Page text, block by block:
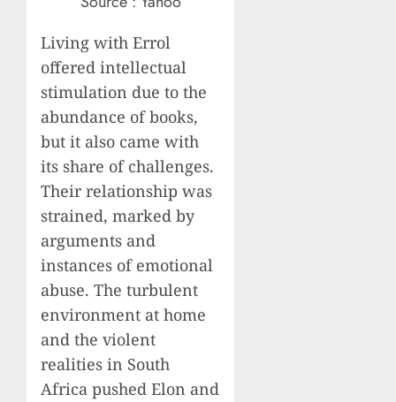
Living with Errol
offered intellectual
stimulation due to the
abundance of books,
but it also came with
its share of challenges.
Their relationship was
strained, marked by
arguments and
instances of emotional
abuse. The turbulent
environment at home
and the violent
realities in South
Africa pushed Elon and